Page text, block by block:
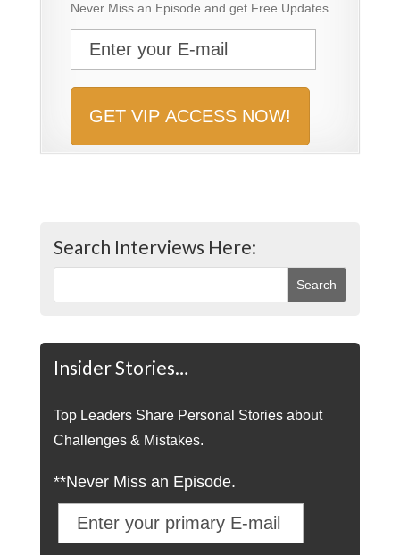
Never Miss an Episode and get Free Updates
Search Interviews Here:
Insider Stories…
Top Leaders Share Personal Stories about
Challenges & Mistakes.
**Never Miss an Episode.